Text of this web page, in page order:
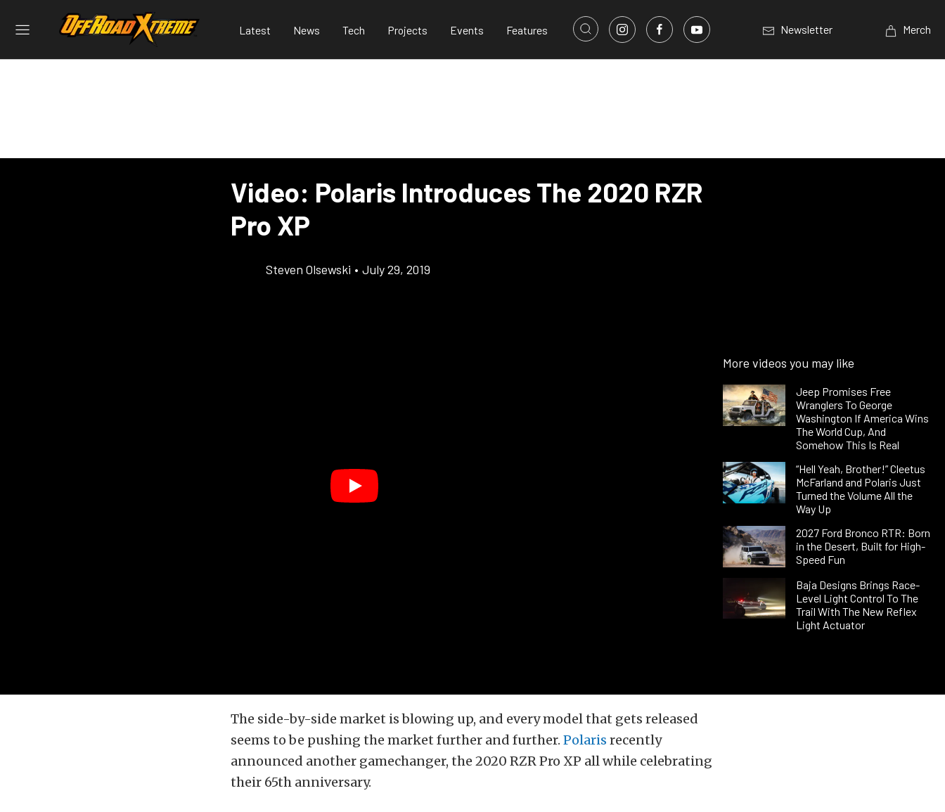
Latest News Tech Projects Events Features Newsletter Merch
Video: Polaris Introduces The 2020 RZR
Pro XP
Steven Olsewski • July 29, 2019
More videos you may like
Jeep Promises Free
Wranglers To George
Washington If America Wins
The World Cup, And
Somehow This Is Real
“Hell Yeah, Brother!” Cleetus
McFarland and Polaris Just
Turned the Volume All the
Way Up
2027 Ford Bronco RTR: Born
in the Desert, Built for High-
Speed Fun
Baja Designs Brings Race-
Level Light Control To The
Trail With The New Reflex
Light Actuator
The side-by-side market is blowing up, and every model that gets released
seems to be pushing the market further and further. Polaris recently
announced another gamechanger, the 2020 RZR Pro XP all while celebrating
their 65th anniversary.